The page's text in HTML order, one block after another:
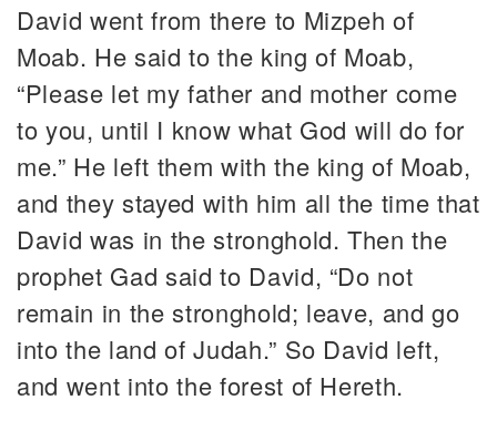
David went from there to Mizpeh of
Moab. He said to the king of Moab,
“Please let my father and mother come
to you, until I know what God will do for
me.” He left them with the king of Moab,
and they stayed with him all the time that
David was in the stronghold. Then the
prophet Gad said to David, “Do not
remain in the stronghold; leave, and go
into the land of Judah.” So David left,
and went into the forest of Hereth.